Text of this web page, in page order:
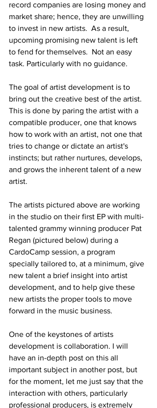
record companies are losing money and
market share; hence, they are unwilling
to invest in new artists.  As a result,
upcoming promising new talent is left
to fend for themselves.  Not an easy
task. Particularly with no guidance.
The goal of artist development is to
bring out the creative best of the artist.
This is done by paring the artist with a
compatible producer, one that knows
how to work with an artist, not one that
tries to change or dictate an artist's
instincts; but rather nurtures, develops,
and grows the inherent talent of a new
artist.
The artists pictured above are working
in the studio on their first EP with multi-
talented grammy winning producer Pat
Regan (pictured below) during a
CardoCamp session, a program
specially tailored to, at a minimum, give
new talent a brief insight into artist
development, and to help give these
new artists the proper tools to move
forward in the music business.
One of the keystones of artists
development is collaboration. I will
have an in-depth post on this all
important subject in another post, but
for the moment, let me just say that the
interaction with others, particularly
professional producers, is extremely